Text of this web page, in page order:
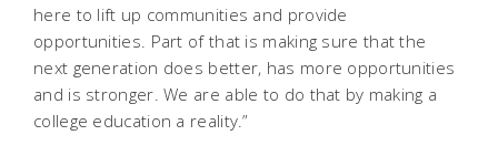
here to lift up communities and provide
opportunities. Part of that is making sure that the
next generation does better, has more opportunities
and is stronger. We are able to do that by making a
college education a reality.”